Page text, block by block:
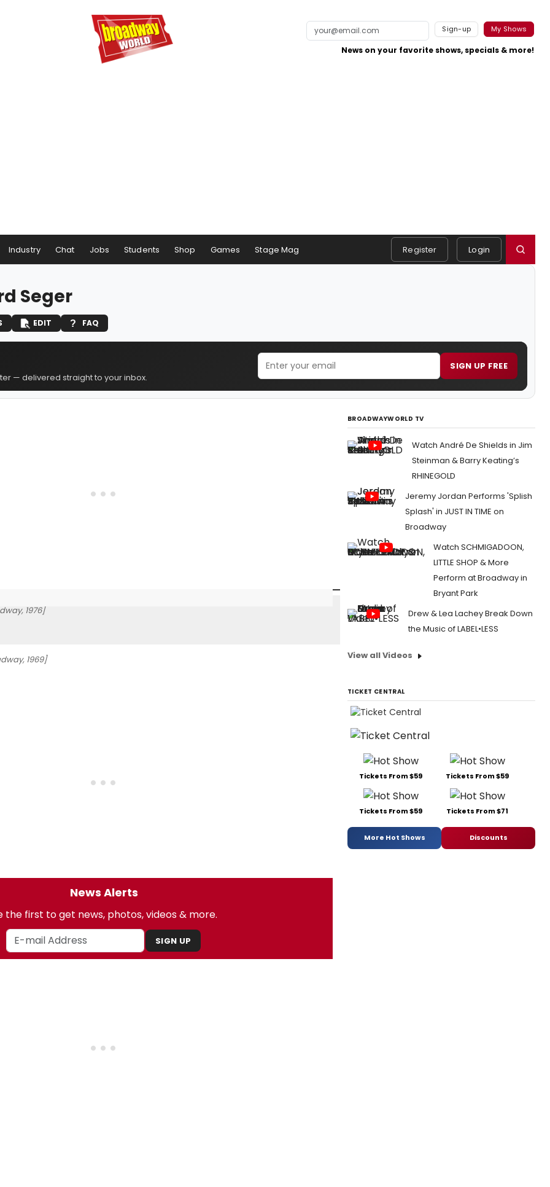
Sign-up My Shows
News on your favorite shows, specials & more!
Industry Chat Jobs Students Shop Games Stage Mag Register Login
Seger
EDIT FAQ
— delivered straight to your inbox.
SIGN UP FREE
1976]
1969]
News Alerts
the first to get news, photos, videos & more.
SIGN UP
BROADWAYWORLD TV
Watch André De Shields in Jim
Steinman & Barry Keating’s
RHINEGOLD
Jeremy Jordan Performs 'Splish
Splash' in JUST IN TIME on
Broadway
Watch SCHMIGADOON,
LITTLE SHOP & More
Perform at Broadway in
Bryant Park
Drew & Lea Lachey Break Down
the Music of LABEL•LESS
View all Videos
TICKET CENTRAL
Tickets From $59 Tickets From $59
Tickets From $59 Tickets From $71
More Hot Shows Discounts